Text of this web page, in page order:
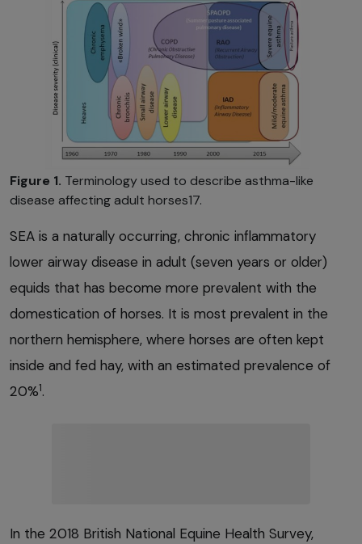
Figure 1. Terminology used to describe asthma-like
disease affecting adult horses17.
SEA is a naturally occurring, chronic inflammatory
lower airway disease in adult (seven years or older)
equids that has become more prevalent with the
domestication of horses. It is most prevalent in the
northern hemisphere, where horses are often kept
inside and fed hay, with an estimated prevalence of
20%1.
In the 2018 British National Equine Health Survey,